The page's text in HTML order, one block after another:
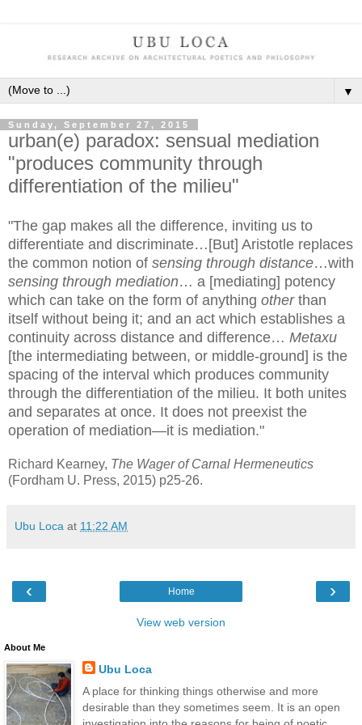
▼
Sunday, September 27, 2015
urban(e) paradox: sensual mediation
"produces community through
differentiation of the milieu"
"The gap makes all the difference, inviting us to
differentiate and discriminate…[But] Aristotle replaces
the common notion of sensing through distance…with
sensing through mediation… a [mediating] potency
which can take on the form of anything otherthan
itself without being it; and an act which establishes a
continuity across distance and difference… Metaxu
[the intermediating between, or middle-ground] is the
spacing of the interval which produces community
through the differentiation of the milieu. It both unites
and separates at once. It does not preexist the
operation of mediation—it is mediation."
Richard Kearney, The Wager of Carnal Hermeneutics
(Fordham U. Press, 2015) p25-26.
Ubu Loca at 11:22 AM
‹ ›
Home
View web version
About Me
Ubu Loca
A place for thinking things otherwise and more
desirable than they sometimes seem. It is an open